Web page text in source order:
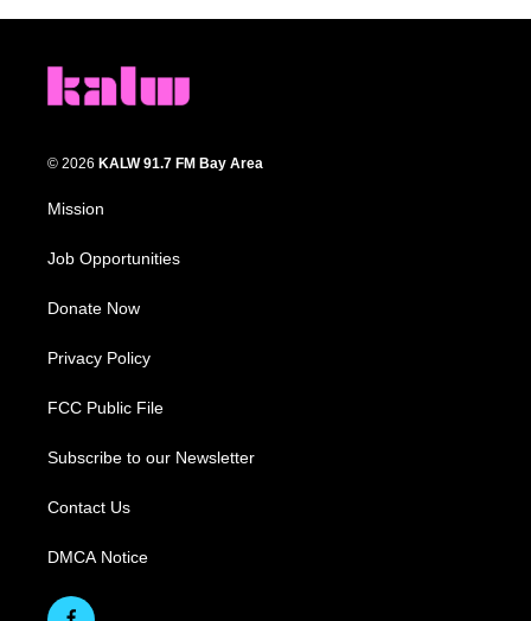
© 2026 KALW 91.7 FM Bay Area
Mission
Job Opportunities
Donate Now
Privacy Policy
FCC Public File
Subscribe to our Newsletter
Contact Us
DMCA Notice